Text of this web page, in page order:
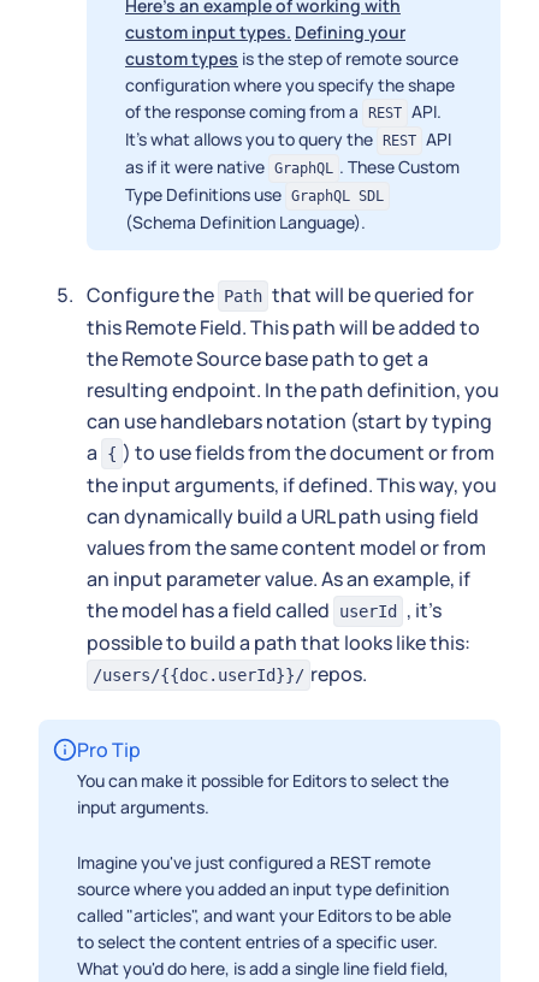
Here's an example of working with
custom input types. Defining your
custom types is the step of remote source
configuration where you specify the shape
of the response coming from a
REST API.
It's what allows you to query the
REST API
as if it were native GraphQL . These Custom
Type Definitions use GraphQL SDL
(Schema Definition Language).
Configure the Path that will be queried for
this Remote Field. This path will be added to
the Remote Source base path to get a
resulting endpoint. In the path definition, you
can use handlebars notation (start by typing
a
{ ) to use fields from the document or from
the input arguments, if defined. This way, you
can dynamically build a URL path using field
values from the same content model or from
an input parameter value. As an example, if
the model has a field called
userId
, it's
possible to build a path that looks like this:
/users/{{doc.userId}}/ repos.
Pro Tip
You can make it possible for Editors to select the
input arguments.
Imagine you've just configured a REST remote
source where you added an input type definition
called "articles", and want your Editors to be able
to select the content entries of a specific user.
What you'd do here, is add a single line field field,